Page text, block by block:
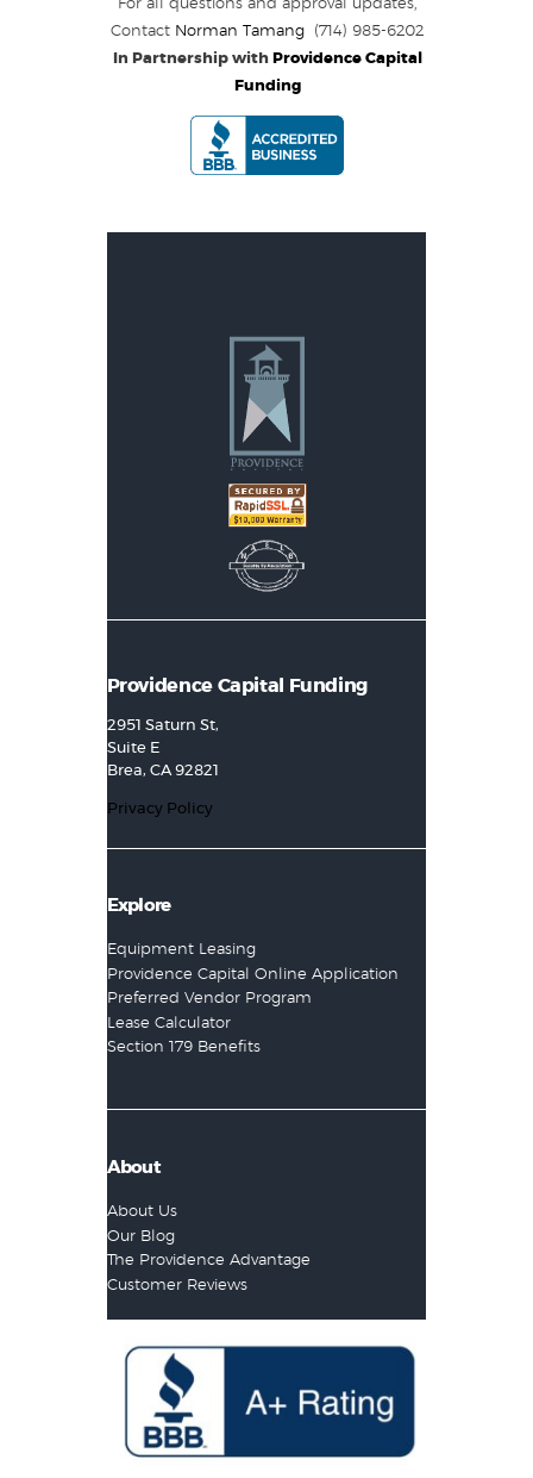
For all questions and approval updates,
Contact Norman Tamang (714) 985-6202
In Partnership with Providence Capital
Funding
Providence Capital Funding
2951 Saturn St,
Suite E
Brea, CA 92821
Privacy Policy
Explore
Equipment Leasing
Providence Capital Online Application
Preferred Vendor Program
Lease Calculator
Section 179 Benefits
About
About Us
Our Blog
The Providence Advantage
Customer Reviews